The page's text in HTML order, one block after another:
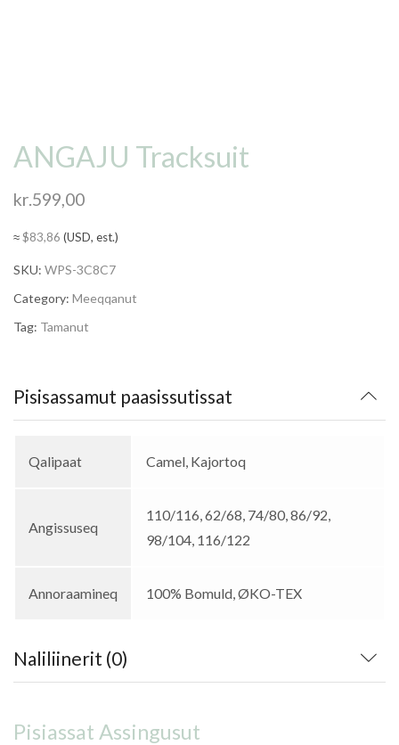
ANGAJU Tracksuit
kr.599,00
≈$83,86 (USD, est.)
SKU: WPS-3C8C7
Category: Meeqqanut
Tag: Tamanut
Pisisassamut paasissutissat
Qalipaat Camel, Kajortoq
Angissuseq
110/116, 62/68, 74/80, 86/92,
98/104, 116/122
Annoraamineq 100% Bomuld, ØKO-TEX
Naliliinerit (0)
Pisiassat Assingusut